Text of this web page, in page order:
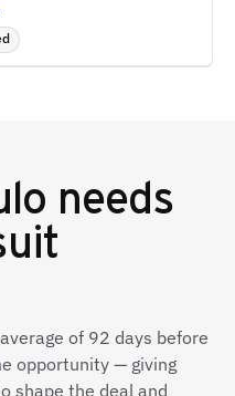
needs
of 92 days before
opportunity — giving
shape the deal and